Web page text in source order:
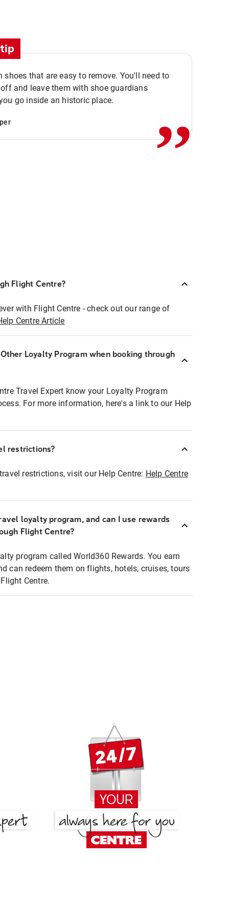
shoes that are easy to remove. You'll need to
and leave them with shoe guardians
go inside an historic place.
,,
Flight Centre?
with Flight Centre - check out our range of
Centre Article
Loyalty Program when booking through
Travel Expert know your Loyalty Program
For more information, here's a link to our Help
restrictions?
restrictions, visit our Help Centre: Help Centre
loyalty program, and can I use rewards
Flight Centre?
program called World360 Rewards. You earn
can redeem them on flights, hotels, cruises, tours
Centre.